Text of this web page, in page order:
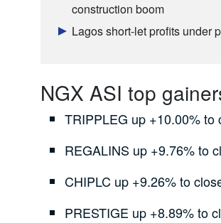
construction boom
Lagos short-let profits under
NGX ASI top
TRIPPLEG up +10.00% to
REGALINS up +9.76% to
CHIPLC up +9.26% to
PRESTIGE up +8.89% to